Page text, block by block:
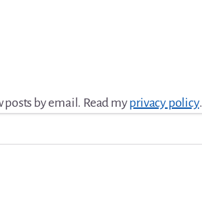
by email. Read my privacy policy.